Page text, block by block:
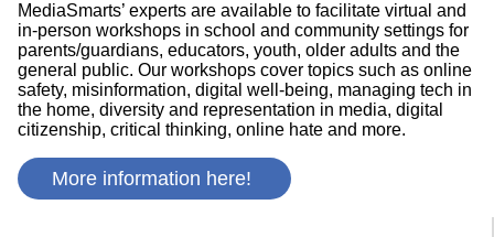
MediaSmarts’ experts are available to facilitate virtual and
in-person workshops in school and community settings for
parents/guardians, educators, youth, older adults and the
general public. Our workshops cover topics such as online
safety, misinformation, digital well-being, managing tech in
the home, diversity and representation in media, digital
citizenship, critical thinking, online hate and more.
More information here!